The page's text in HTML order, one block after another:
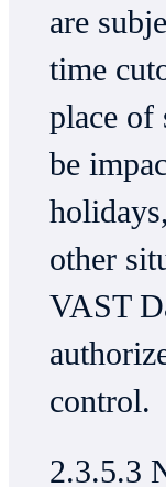
are
time
place of
be
other
VAST
control.
2.3.5.3